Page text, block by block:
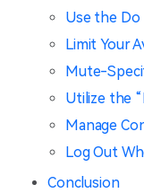
Use the
Limit Your
Mute-
Utilize the
Manage
Log Out
Conclusion